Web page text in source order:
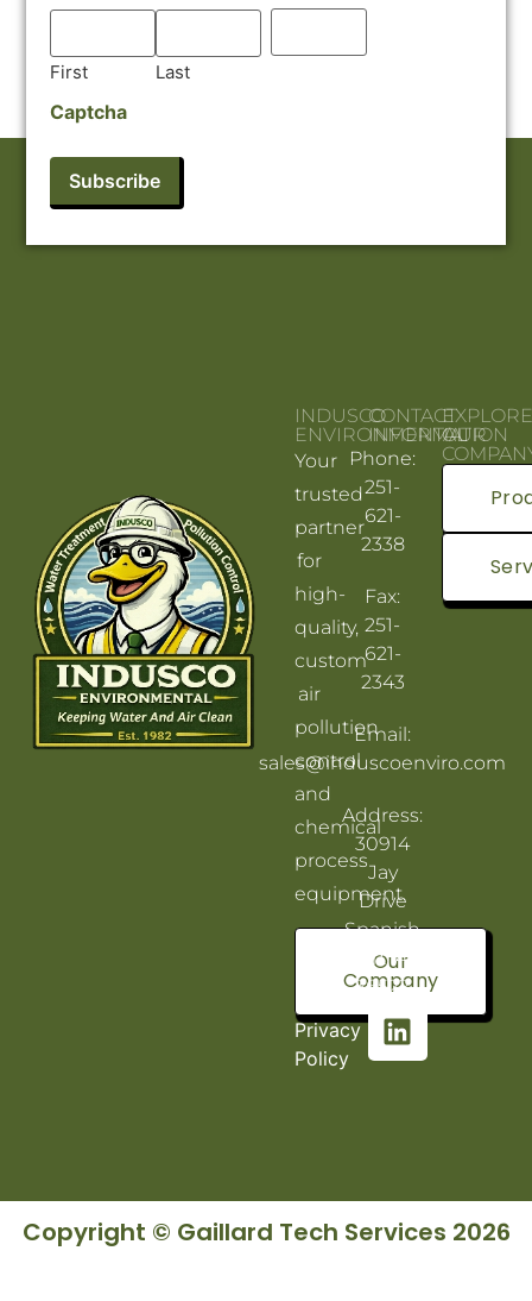
First Last
Captcha
INDUSCO
ENVIRONMENTAL
Your
trusted
partner
for
high-
quality,
custom
air
pollution
control
and
chemical
process
equipment.
Our
Company
Privacy
Policy
CONTACT
INFORMATION
Phone:
251-
621-
2338
Fax:
251-
621-
2343
Email:
sales@induscoenviro.com
Address:
30914
Jay
Drive
Spanish
Fort, AL
36527
OUR
Copyright © Gaillard Tech Services 2026